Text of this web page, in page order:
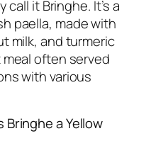
it Bringhe. It’s a
paella, made with
milk, and turmeric
meal often served
with various
a Yellow